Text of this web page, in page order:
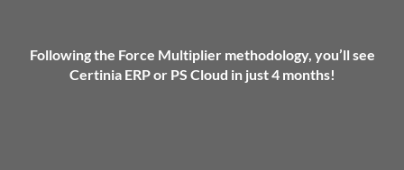
Following the Force Multiplier methodology, you’ll see
Certinia ERP or PS Cloud in just 4 months!